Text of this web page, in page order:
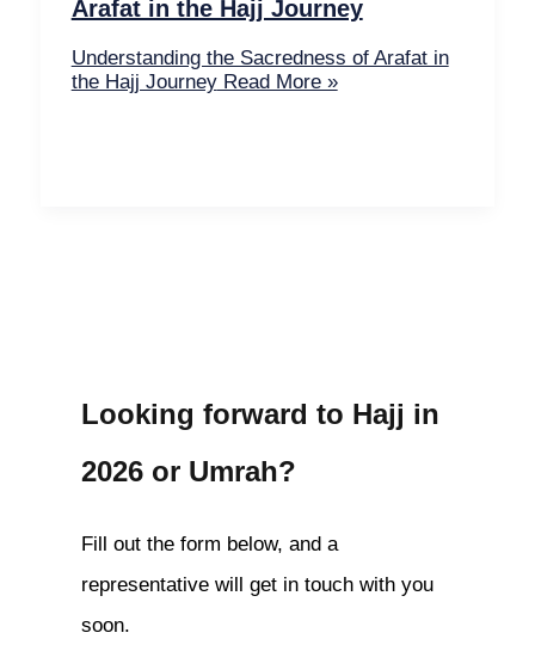
Arafat in the Hajj Journey
Understanding the Sacredness of Arafat in
the Hajj JourneyRead More »
Looking forward to Hajj in
2026 or Umrah?
Fill out the form below, and a
representative will get in touch with you
soon.